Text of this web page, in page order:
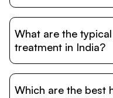
internationally
doctors trained abroad,
What are the
treatment in India?
vary depending on the
Which are the best